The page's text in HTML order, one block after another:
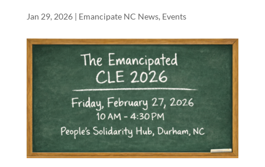
Jan 29, 2026| Emancipate NC News, Events